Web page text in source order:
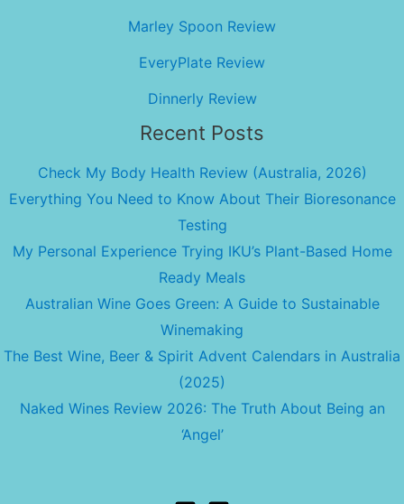
Marley Spoon Review
EveryPlate Review
Dinnerly Review
Recent Posts
Check My Body Health Review (Australia, 2026)
Everything You Need to Know About Their Bioresonance
Testing
My Personal Experience Trying IKU’s Plant-Based Home
Ready Meals
Australian Wine Goes Green: A Guide to Sustainable
Winemaking
The Best Wine, Beer & Spirit Advent Calendars in Australia
(2025)
Naked Wines Review 2026: The Truth About Being an
‘Angel’